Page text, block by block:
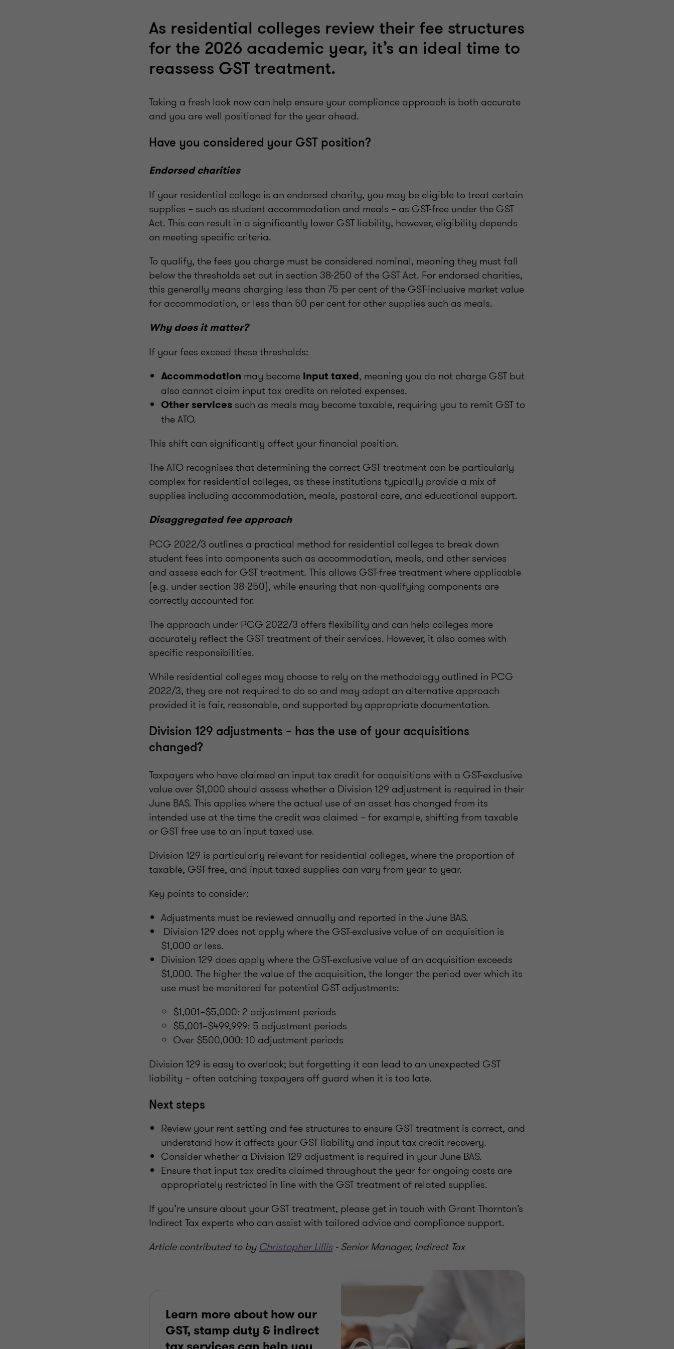
As residential colleges review their fee structures
for the 2026 academic year, it’s an ideal time to
reassess GST treatment.
Taking a fresh look now can help ensure your compliance approach is both accurate
and you are well positioned for the year ahead.
Have you considered your GST position?
Endorsed charities
If your residential college is an endorsed charity, you may be eligible to treat certain
supplies – such as student accommodation and meals – as GST-free under the GST
Act. This can result in a significantly lower GST liability, however, eligibility depends
on meeting specific criteria.
To qualify, the fees you charge must be considered nominal, meaning they must fall
below the thresholds set out in section 38-250 of the GST Act. For endorsed charities,
this generally means charging less than 75 per cent of the GST-inclusive market value
for accommodation, or less than 50 per cent for other supplies such as meals.
Why does it matter?
If your fees exceed these thresholds:
Accommodation may become input taxed, meaning you do not charge GST but
also cannot claim input tax credits on related expenses.
Other services such as meals may become taxable, requiring you to remit GST to
the ATO.
This shift can significantly affect your financial position.
The ATO recognises that determining the correct GST treatment can be particularly
complex for residential colleges, as these institutions typically provide a mix of
supplies including accommodation, meals, pastoral care, and educational support.
Disaggregated fee approach
PCG 2022/3 outlines a practical method for residential colleges to break down
student fees into components such as accommodation, meals, and other services
and assess each for GST treatment. This allows GST-free treatment where applicable
(e.g. under section 38-250), while ensuring that non-qualifying components are
correctly accounted for.
The approach under PCG 2022/3 offers flexibility and can help colleges more
accurately reflect the GST treatment of their services. However, it also comes with
specific responsibilities.
While residential colleges may choose to rely on the methodology outlined in PCG
2022/3, they are not required to do so and may adopt an alternative approach
provided it is fair, reasonable, and supported by appropriate documentation.
Division 129 adjustments – has the use of your acquisitions
changed?
Taxpayers who have claimed an input tax credit for acquisitions with a GST-exclusive
value over $1,000 should assess whether a Division 129 adjustment is required in their
June BAS. This applies where the actual use of an asset has changed from its
intended use at the time the credit was claimed – for example, shifting from taxable
or GST free use to an input taxed use.
Division 129 is particularly relevant for residential colleges, where the proportion of
taxable, GST-free, and input taxed supplies can vary from year to year.
Key points to consider:
Adjustments must be reviewed annually and reported in the June BAS.
Division 129 does not apply where the GST-exclusive value of an acquisition is
$1,000 or less.
Division 129 does apply where the GST-exclusive value of an acquisition exceeds
$1,000. The higher the value of the acquisition, the longer the period over which its
use must be monitored for potential GST adjustments:
$1,001–$5,000: 2 adjustment periods
$5,001–$499,999: 5 adjustment periods
Over $500,000: 10 adjustment periods
Division 129 is easy to overlook; but forgetting it can lead to an unexpected GST
liability – often catching taxpayers off guard when it is too late.
Next steps
Review your rent setting and fee structures to ensure GST treatment is correct, and
understand how it affects your GST liability and input tax credit recovery.
Consider whether a Division 129 adjustment is required in your June BAS.
Ensure that input tax credits claimed throughout the year for ongoing costs are
appropriately restricted in line with the GST treatment of related supplies.
If you’re unsure about your GST treatment, please get in touch with Grant Thornton’s
Indirect Tax experts who can assist with tailored advice and compliance support.
Article contributed to by Christopher Lillis- Senior Manager, Indirect Tax
Learn more about how our
GST, stamp duty & indirect